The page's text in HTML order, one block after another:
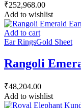
₹252,968.00
Add to wishlist
Add to cart
Ear RingsGold Sheet
Rangoli
₹48,204.00
Add to wishlist